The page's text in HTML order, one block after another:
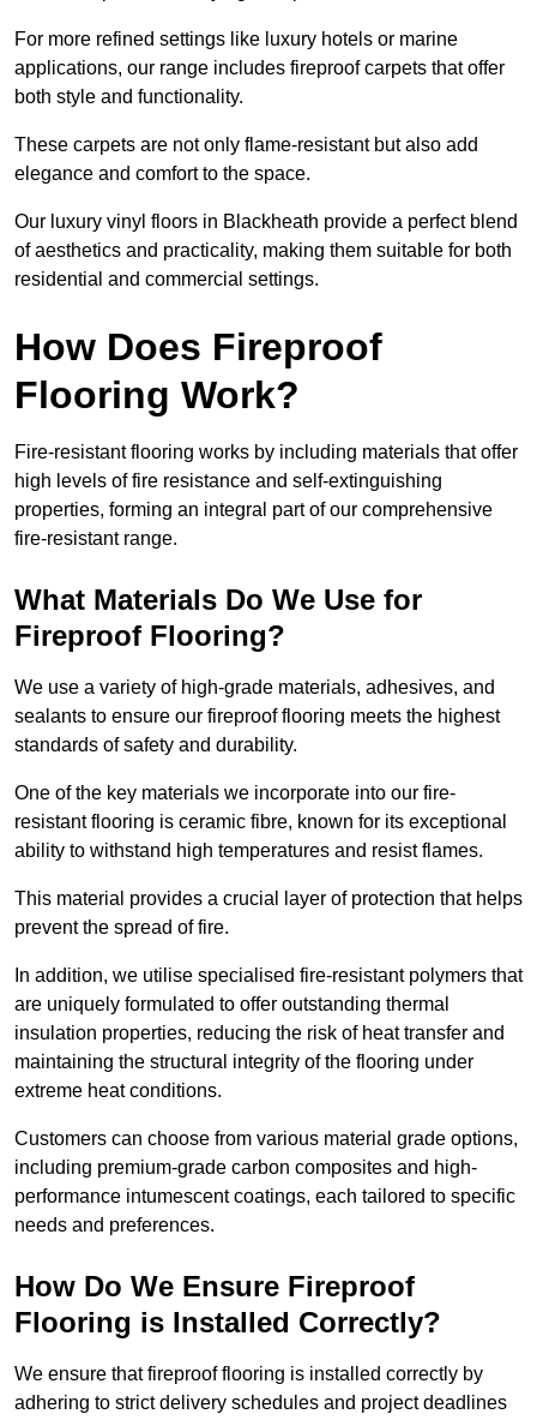
For more refined settings like luxury hotels or marine
applications, our range includes fireproof carpets that offer
both style and functionality.
These carpets are not only flame-resistant but also add
elegance and comfort to the space.
Our luxury vinyl floors in Blackheath provide a perfect blend
of aesthetics and practicality, making them suitable for both
residential and commercial settings.
How Does Fireproof
Flooring Work?
Fire-resistant flooring works by including materials that offer
high levels of fire resistance and self-extinguishing
properties, forming an integral part of our comprehensive
fire-resistant range.
What Materials Do We Use for
Fireproof Flooring?
We use a variety of high-grade materials, adhesives, and
sealants to ensure our fireproof flooring meets the highest
standards of safety and durability.
One of the key materials we incorporate into our fire-
resistant flooring is ceramic fibre, known for its exceptional
ability to withstand high temperatures and resist flames.
This material provides a crucial layer of protection that helps
prevent the spread of fire.
In addition, we utilise specialised fire-resistant polymers that
are uniquely formulated to offer outstanding thermal
insulation properties, reducing the risk of heat transfer and
maintaining the structural integrity of the flooring under
extreme heat conditions.
Customers can choose from various material grade options,
including premium-grade carbon composites and high-
performance intumescent coatings, each tailored to specific
needs and preferences.
How Do We Ensure Fireproof
Flooring is Installed Correctly?
We ensure that fireproof flooring is installed correctly by
adhering to strict delivery schedules and project deadlines